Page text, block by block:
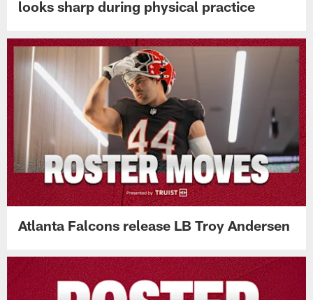
looks sharp during physical practice
Atlanta Falcons release LB Troy Andersen